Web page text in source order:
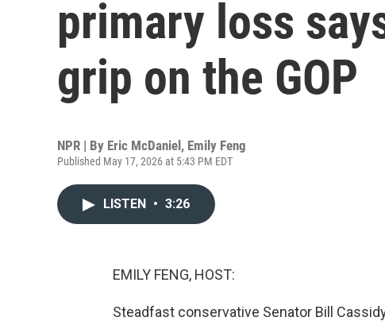
primary loss
grip on the GOP
NPR | By Eric McDaniel , Emily Feng
Published May 17, 2026 at 5:43 PM EDT
LISTEN • 3:26
EMILY FENG, HOST:
Steadfast conservative Senator Bill